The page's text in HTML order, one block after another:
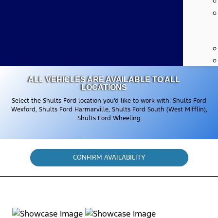
ALL VEHICLES ARE AVAILABLE TO ALL
LOCATIONS
Select the Shults Ford location you’d like to work with: Shults Ford
Wexford, Shults Ford Harmarville, Shults Ford South (West Mifflin),
Shults Ford Wheeling
CONFIRM AVAILABILITY